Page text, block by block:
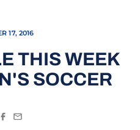
17, 2016
THIS WEEK
SOCCER
Facebook
Email